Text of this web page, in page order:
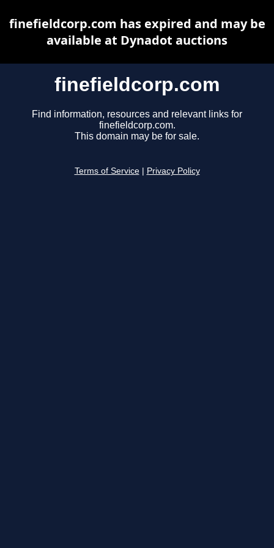
finefieldcorp.com
Find information, resources and relevant links for
finefieldcorp.com.
This domain may be for sale.
Terms of Service Privacy Policy
finefieldcorp.com has expired and may be
available at Dynadot auctions